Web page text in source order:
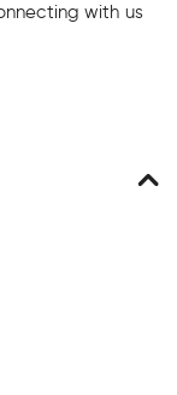
with us